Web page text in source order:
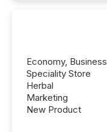
Economy,
Speciality Store
Herbal
Marketing
New Product